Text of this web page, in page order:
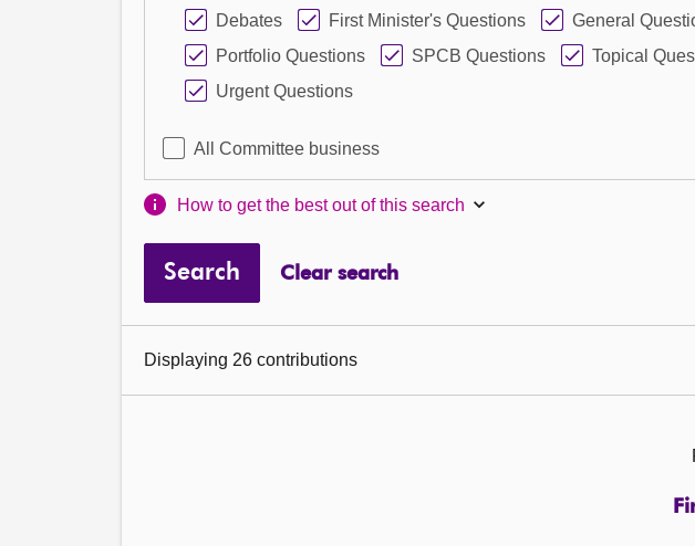
Debates First Minister's Questions
General
Portfolio Questions
SPCB Questions
Topical
Urgent Questions
All Committee business
How to get the best out of this search
Search Clear search
Displaying 26 contributions